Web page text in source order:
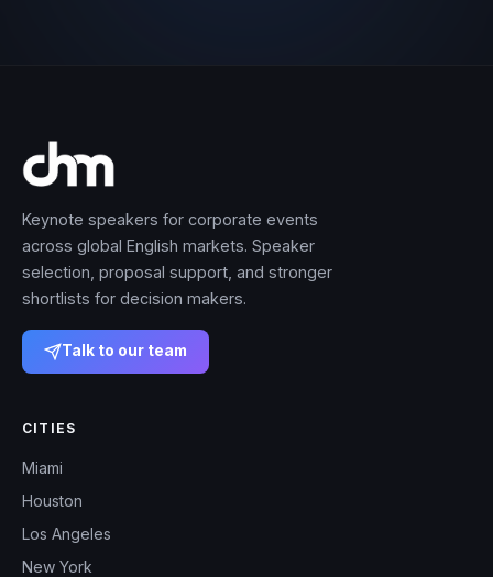
Keynote speakers for corporate events
across global English markets. Speaker
selection, proposal support, and stronger
shortlists for decision makers.
Talk to our team
CITIES
Miami
Houston
Los Angeles
New York